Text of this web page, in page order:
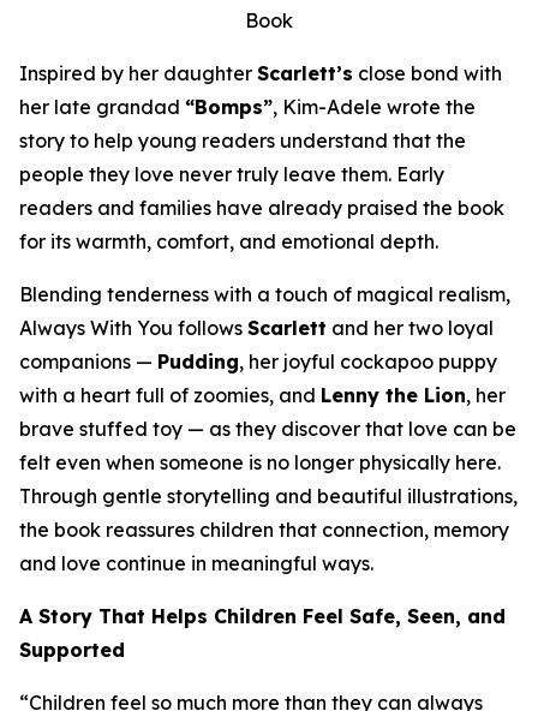
Book
Inspired by her daughter Scarlett’s close bond with
her late grandad “Bomps”, Kim-Adele wrote the
story to help young readers understand that the
people they love never truly leave them. Early
readers and families have already praised the book
for its warmth, comfort, and emotional depth.
Blending tenderness with a touch of magical realism,
Always With You follows Scarlett and her two loyal
companions — Pudding, her joyful cockapoo puppy
with a heart full of zoomies, and Lenny the Lion, her
brave stuffed toy — as they discover that love can be
felt even when someone is no longer physically here.
Through gentle storytelling and beautiful illustrations,
the book reassures children that connection, memory
and love continue in meaningful ways.
A Story That Helps Children Feel Safe, Seen, and
Supported
“Children feel so much more than they can always